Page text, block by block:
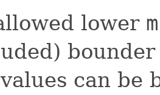
lower
values can be